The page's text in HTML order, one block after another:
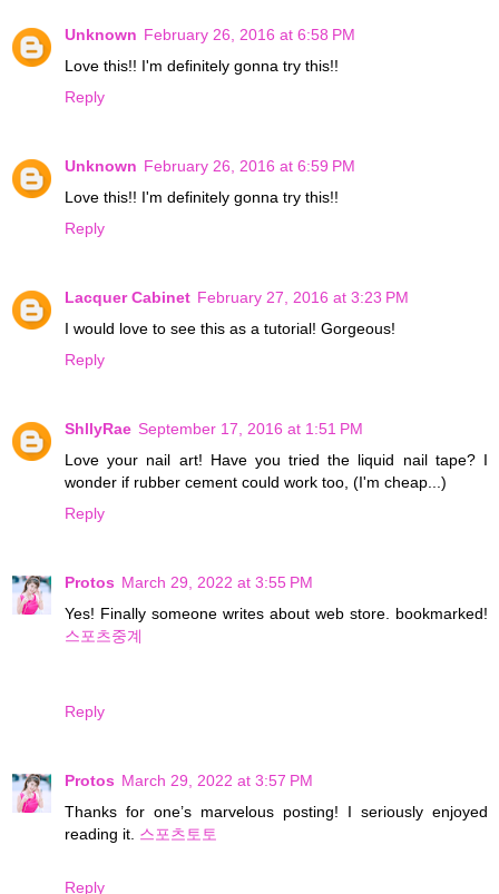
Unknown February 26, 2016 at 6:58 PM
Love this!! I'm definitely gonna try this!!
Reply
Unknown February 26, 2016 at 6:59 PM
Love this!! I'm definitely gonna try this!!
Reply
Lacquer Cabinet February 27, 2016 at 3:23 PM
I would love to see this as a tutorial! Gorgeous!
Reply
ShllyRae September 17, 2016 at 1:51 PM
Love your nail art! Have you tried the liquid nail tape? I
wonder if rubber cement could work too, (I'm cheap...)
Reply
Protos March 29, 2022 at 3:55 PM
Yes! Finally someone writes about web store. bookmarked!
스포츠중계
Reply
Protos March 29, 2022 at 3:57 PM
Thanks for one’s marvelous posting! I seriously enjoyed
reading it. 스포츠토토
Reply